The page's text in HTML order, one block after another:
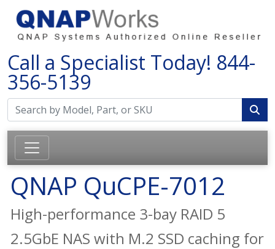
Call a Specialist Today! 844-
356-5139
QNAP QuCPE-7012
High-performance 3-bay RAID 5
2.5GbE NAS with M.2 SSD caching for